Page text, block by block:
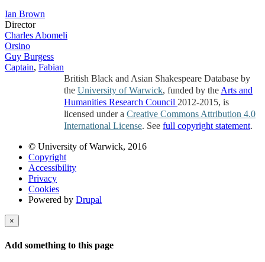
Ian Brown
Director
Charles Abomeli
Orsino
Guy Burgess
Captain, Fabian
British Black and Asian Shakespeare Database by
the University of Warwick, funded by the Arts and
Humanities Research Council 2012-2015, is
licensed under a Creative Commons Attribution 4.0
International License. See full copyright statement.
© University of Warwick, 2016
Copyright
Accessibility
Privacy
Cookies
Powered by Drupal
×
Add something to this page